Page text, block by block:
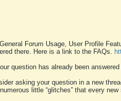
Forum Usage, User Profile
there. Here is a link to the FAQs.
question has already been
asking your question in a new
little “glitches” that every